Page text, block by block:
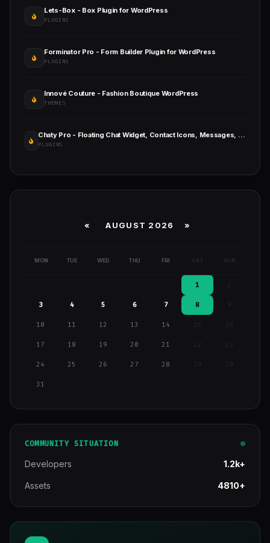
Lets-Box - Box Plugin for WordPress
PLUGINS
Forminator Pro - Form Builder Plugin for WordPress
PLUGINS
Innové Couture - Fashion Boutique WordPress
THEMES
Chaty Pro - Floating Chat Widget, Contact Icons, Messages, Telegram, Email, SMS, Call Button
PLUGINS
« AUGUST 2026 »
MON TUE WED THU FRI SAT SUN
1
3 4 5 6 7 8 9
10 11 12 13 14 15 16
17 18 19 20 21
24 25 26 27 28 29
31
COMMUNITY SITUATION
Developers 1.2k+
Assets 4810+